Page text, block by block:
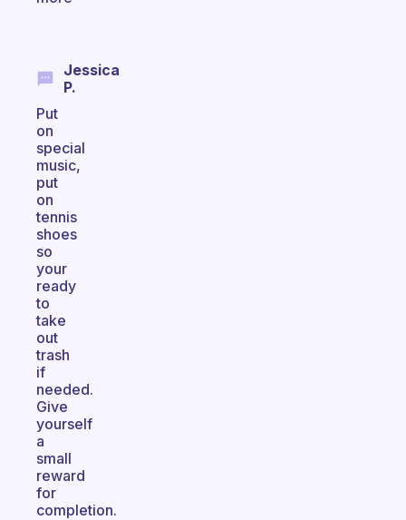
Jessica
P.
Put
on
special
music,
put
on
tennis
shoes
so
your
ready
to
take
out
trash
if
needed.
Give
yourself
a
small
reward
for
completion.